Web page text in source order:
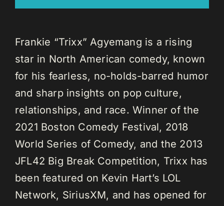
Frankie “Trixx” Agyemang is a rising
star in North American comedy, known
for his fearless, no-holds-barred humor
and sharp insights on pop culture,
relationships, and race. Winner of the
2021 Boston Comedy Festival, 2018
World Series of Comedy, and the 2013
JFL42 Big Break Competition, Trixx has
been featured on Kevin Hart’s LOL
Network, SiriusXM, and has opened for